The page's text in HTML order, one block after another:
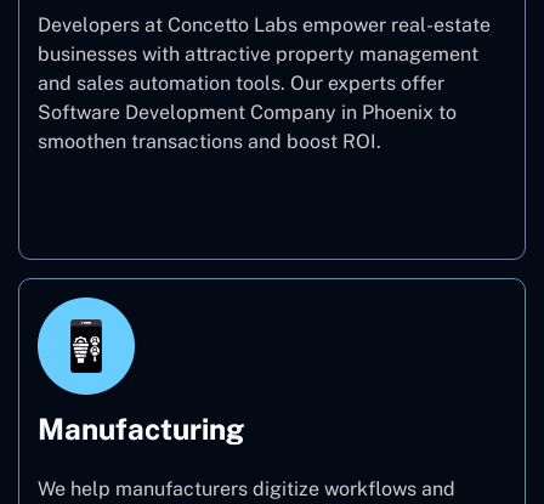
Developers at Concetto Labs empower real-estate
businesses with attractive property management
and sales automation tools. Our experts offer
Software Development Company in Phoenix to
smoothen transactions and boost ROI.
Manufacturing
We help manufacturers digitize workflows and